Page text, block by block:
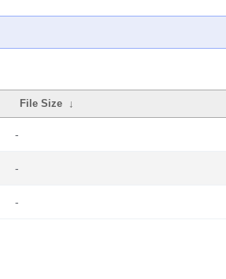
File Size ↓
-
-
-